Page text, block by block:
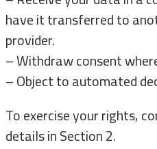
have it transferred to
provider.
– Withdraw consent
– Object to automated
To exercise your rights,
details in Section 2.